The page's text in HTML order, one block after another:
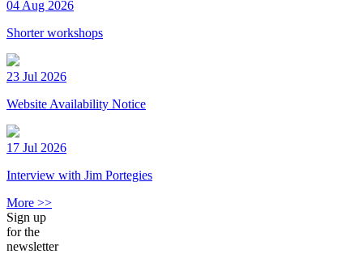
04 Aug 2026
Shorter workshops
23 Jul 2026
Website Availability Notice
17 Jul 2026
Interview with Jim Portegies
More >>
Sign up
for the
newsletter